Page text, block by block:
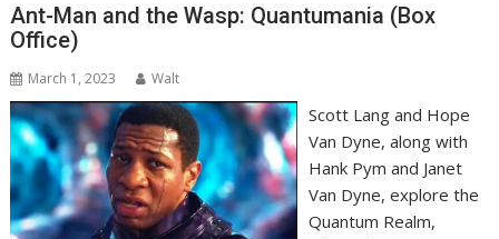
Ant-Man and the Wasp: Quantumania (Box
Office)
March 1, 2023 Walt
Scott Lang and Hope
Van Dyne, along with
Hank Pym and Janet
Van Dyne, explore the
Quantum Realm,